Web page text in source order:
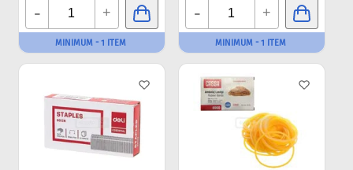
- +
MINIMUM - 1 ITEM
- +
MINIMUM - 1 ITEM